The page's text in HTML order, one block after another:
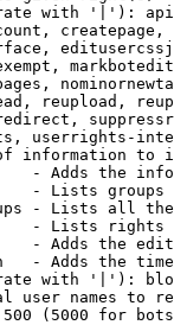
with '|'):
reupload,
userrights-
information to
- Adds the
- Lists
- Lists all
- Lists rights
- Adds the
- Adds the
with '|'):
user names to
(5000 for